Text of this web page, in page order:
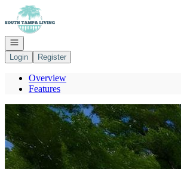
Go to: Homepage
Open navigation
Login
Register
Overview
Features